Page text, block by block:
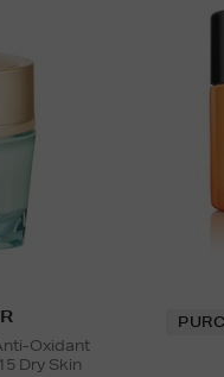
Oxidant
Dry Skin